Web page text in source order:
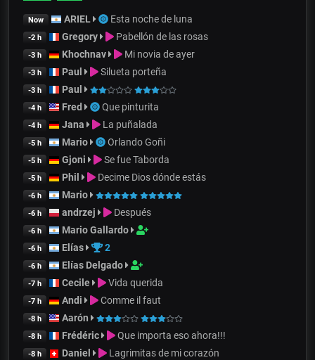
Now ARIEL Esta noche de luna
-2 h Gregory Pabellón de las rosas
-3 h Khochnav Mi novia de ayer
-3 h Paul Silueta porteña
-3 h Paul
-4 h Fred Que pinturita
-4 h Jana La puñalada
-5 h Mario Orlando Goñi
-5 h Gjoni Se fue Taborda
-5 h Phil Decime Dios dónde estás
-6 h Mario
-6 h andrzej Después
-6 h Mario Gallardo
-6 h Elías 2
-6 h Elías Delgado
-7 h Cecile Vida querida
-7 h Andi Comme il faut
-8 h Aarón
-8 h Frédéric Que importa eso ahora!!!
-8 h Daniel Lagrimitas de mi corazón